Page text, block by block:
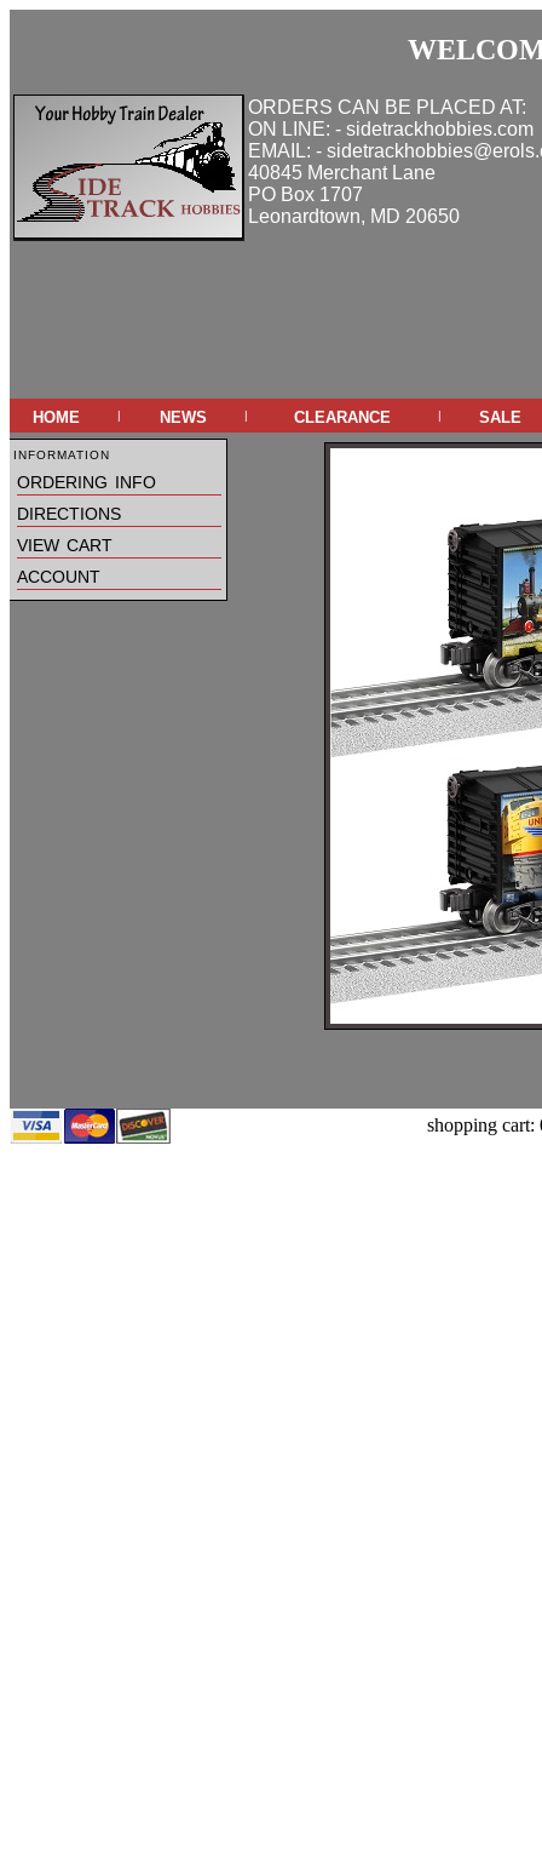
ORDERS CAN BE PLACED AT:
ON LINE: - sidetrackhobbies.com
EMAIL: -
40845 Merchant Lane
PO Box 1707
Leonardtown, MD 20650
home | news | clearance | sale
information
ordering info
directions
view cart
account
shopping cart: